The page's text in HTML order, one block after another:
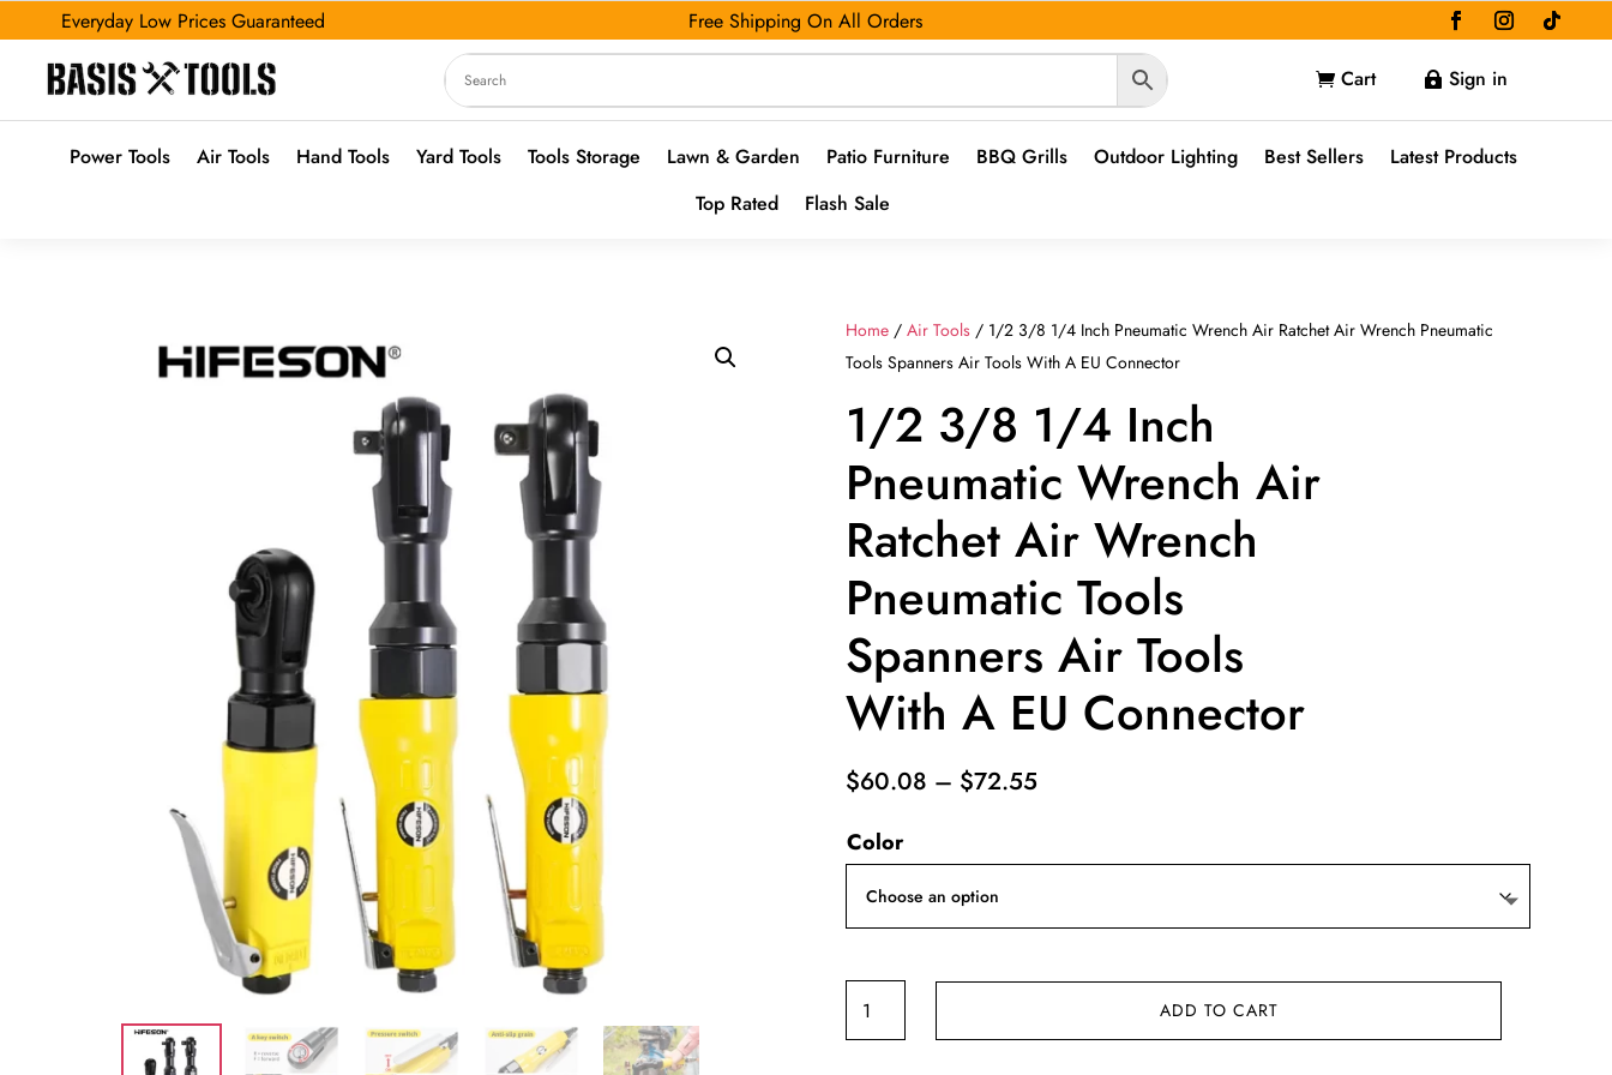
Everyday Low Prices Guaranteed Free Shipping On All Orders
 Cart  Sign in
Power Tools Air Tools Hand Tools Yard Tools Tools Storage Lawn & Garden Patio Furniture BBQ Grills Outdoor Lighting Best Sellers
Latest Products
Top Rated
Flash Sale
Home /Air Tools / 1/2 3/8 1/4 Inch Pneumatic Wrench Air Ratchet Air Wrench Pneumatic
Tools Spanners Air Tools With A EU Connector
1/2 3/8 1/4 Inch
Pneumatic Wrench Air
Ratchet Air Wrench
Pneumatic Tools
Spanners Air Tools
With A EU Connector
$60.08 – $72.55Price
Color
1/2
3/8
ADD TO CART